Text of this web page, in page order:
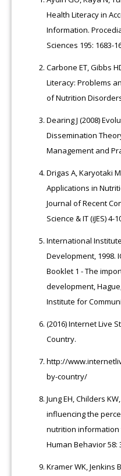
Health Literacy in
Information.
Sciences 195: 1683-
Carbone ET, Gibbs
Literacy: Problems
of Nutrition
Dearing J (2008)
Dissemination
Management and
Drigas A, Karyotaki
Applications in
Journal of Recent
Science & IT (iJES) 4-
International
Development, 1998.
Booklet 1 - The
development,
Institute for
(2016) Internet Live
Country.
http://
by-country/
Jung EH, Childers
influencing the
nutrition information
Human Behavior 58:
Kramer WK, Jenkins